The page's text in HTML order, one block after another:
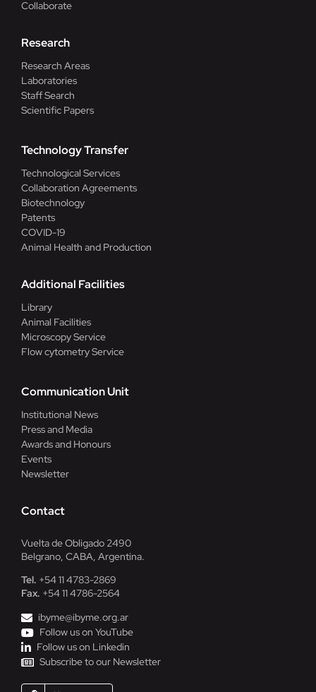
Collaborate
Research
Research Areas
Laboratories
Staff Search
Scientific Papers
Technology Transfer
Technological Services
Collaboration Agreements
Biotechnology
Patents
COVID-19
Animal Health and Production
Additional Facilities
Library
Animal Facilities
Microscopy Service
Flow cytometry Service
Communication Unit
Institutional News
Press and Media
Awards and Honours
Events
Newsletter
Contact
Vuelta de Obligado 2490
Belgrano, CABA, Argentina.
Tel. +54 11 4783-2869
Fax. +54 11 4786-2564
ibyme@ibyme.org.ar
Follow us on YouTube
Follow us on Linkedin
Subscribe to our Newsletter